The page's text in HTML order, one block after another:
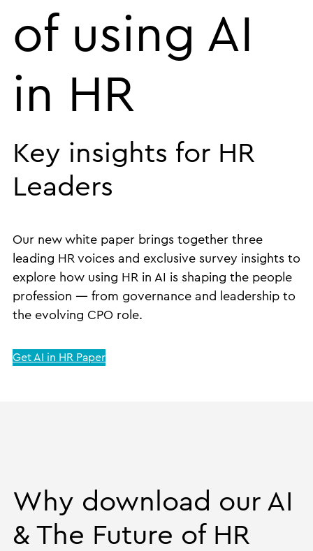
of using AI
in HR
Key insights for HR
Leaders
Our new white paper brings together three
leading HR voices and exclusive survey insights to
explore how using HR in AI is shaping the people
profession — from governance and leadership to
the evolving CPO role.
Get AI in HR Paper
Why download our AI
& The Future of HR